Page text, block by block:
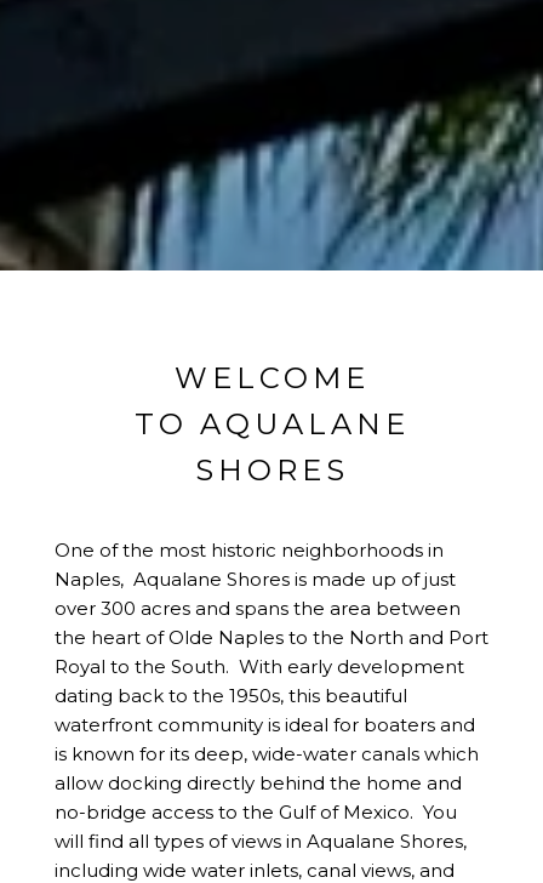
WELCOME
TO AQUALANE
SHORES
One of the most historic neighborhoods in
Naples, Aqualane Shores is made up of just
over 300 acres and spans the area between
the heart ofOlde Naples to the North and Port
Royal to the South. With early development
dating back to the 1950s, this beautiful
waterfront community is ideal for boaters and
is known for its deep, wide-water canals which
allow docking directly behind the home and
no-bridge access to the Gulf of Mexico. You
will find all types of views in Aqualane Shores,
including wide water inlets, canal views, and